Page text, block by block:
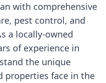
with comprehensive
pest control, and
a locally-owned
of experience in
the unique
properties face in the